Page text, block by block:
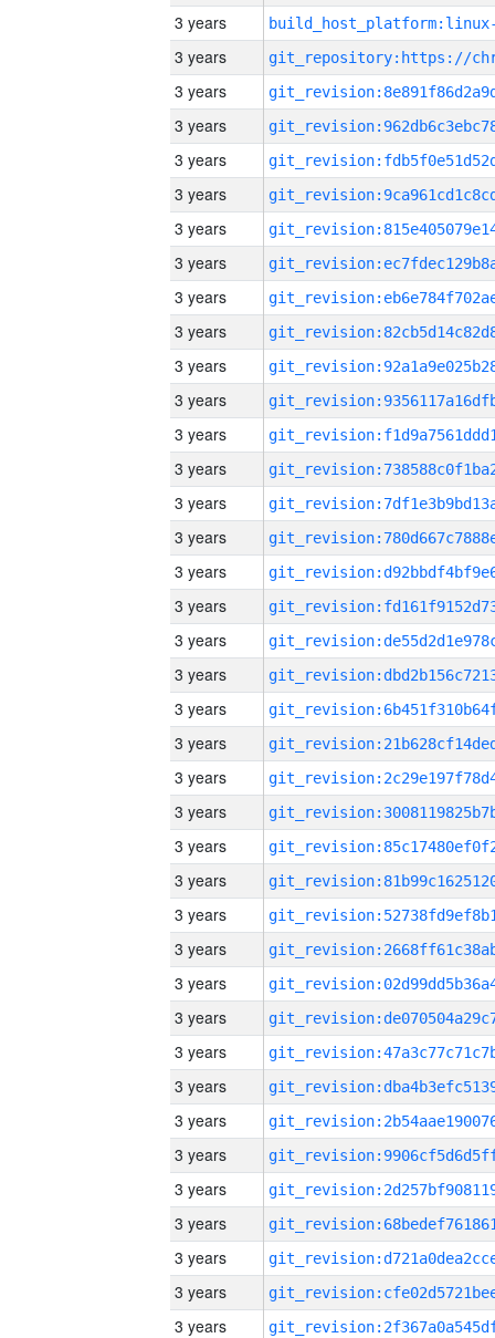
3 years
3 years
3 years
3 years
3 years
3 years
3 years
3 years
3 years
3 years
3 years
3 years
3 years
3 years
3 years
3 years
3 years
3 years
3 years
3 years
3 years
3 years
3 years
3 years
3 years
3 years
3 years
3 years
3 years
3 years
3 years
3 years
3 years
3 years
3 years
3 years
3 years
3 years
3 years